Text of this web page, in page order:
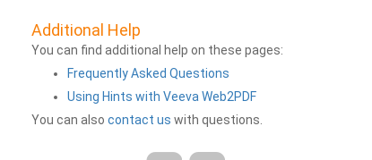
Additional Help
You can find additional help on these pages:
Frequently Asked Questions
Using Hints with Veeva Web2PDF
You can also contact us with questions.